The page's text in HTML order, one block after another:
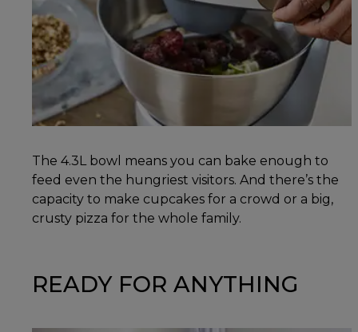
The 4.3L bowl means you can bake enough to
feed even the hungriest visitors. And there’s the
capacity to make cupcakes for a crowd or a big,
crusty pizza for the whole family.
READY FOR ANYTHING